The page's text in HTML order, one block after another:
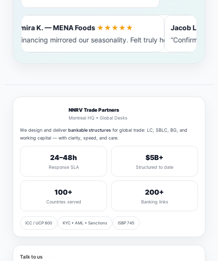
Amira K. — MENA Foods ★★★★★
“Financing mirrored our seasonality. Felt truly heard.”
Jacob L. —
“Confirming
NNRV Trade Partners
Montreal HQ • Global Desks
We design and deliverbankable structures for global trade: LC, SBLC, BG, and
working capital — with clarity, speed, and care.
24–48h
Response SLA
$5B+
Structured to date
100+
Countries served
200+
Banking links
ICC / UCP 600 KYC • AML • Sanctions ISBP 745
Talk to us